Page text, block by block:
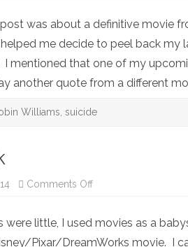
Getting
and
Did
Anyway:
I
Robin
Williams’
Death
was about a definitive movie
me decide to peel back my
mentioned that one of my
another quote from a different
Williams suicide
Comments Offon
Shrek
were little, I used movies as a
Pixar/DreamWorks movie. I